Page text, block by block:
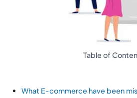
Table of
What E-commerce have been